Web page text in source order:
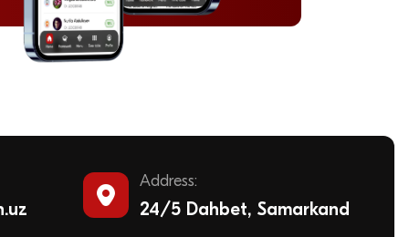
Address:
24/5 Dahbet, Samarkand